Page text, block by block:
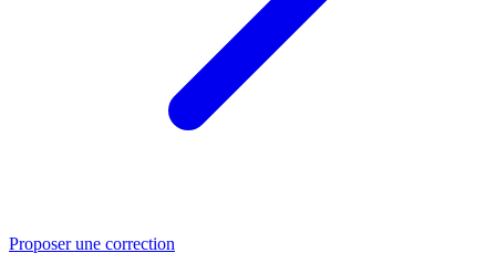
Proposer une correction